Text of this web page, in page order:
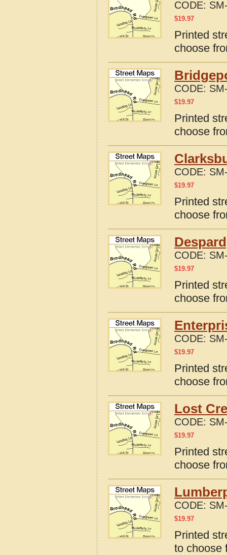
CODE:
$19.97
Printed
choose
CODE:
$19.97
Printed
choose
CODE:
$19.97
Printed
choose
CODE:
$19.97
Printed
choose
CODE:
$19.97
Printed
choose
Lost
CODE:
$19.97
Printed
choose
CODE:
$19.97
Printed
to choose